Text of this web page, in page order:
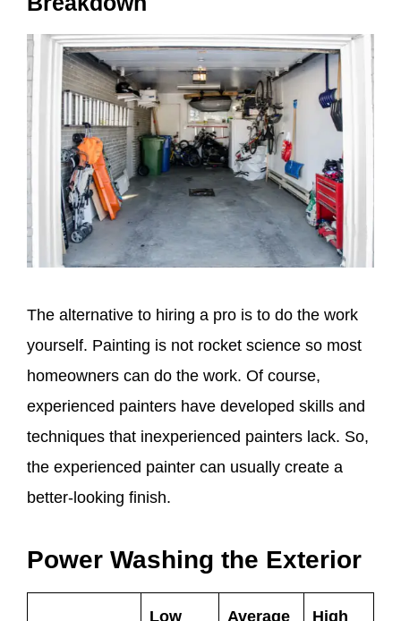
The alternative to hiring a pro is to do the work
yourself. Painting is not rocket science so most
homeowners can do the work. Of course,
experienced painters have developed skills and
techniques that inexperienced painters lack. So,
the experienced painter can usually create a
better-looking finish.
Power Washing the Exterior
Low Average High